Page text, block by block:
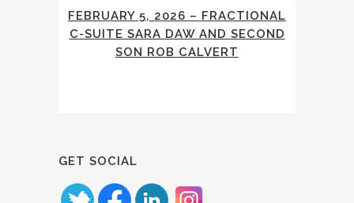
FEBRUARY 5, 2026 – FRACTIONAL
C-SUITE SARA DAW AND SECOND
SON ROB CALVERT
GET SOCIAL